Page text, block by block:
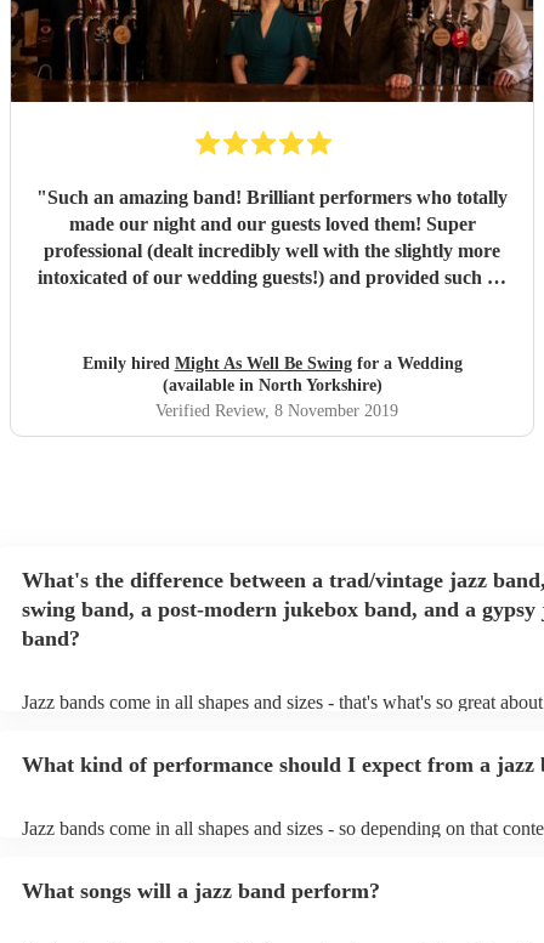
"Such an amazing band! Brilliant performers who totally
made our night and our guests loved them! Super
professional (dealt incredibly well with the slightly more
intoxicated of our wedding guests!) and provided such an
Emily hired Might As Well Be Swingfor a Wedding
(available in North Yorkshire)
Verified Review, 8 November 2019
What's the difference between a trad/vintage jazz
swing band, a post-modern jukebox band, and a gypsy
band?
Jazz bands come in all shapes and sizes - that's what's so great
Swing band: perform a style of jazz music developed in the 1930s
instruments) Gypsy jazz band: a style of jazz developed by virtuoso
What kind of performance should I expect from a jazz
Jazz bands come in all shapes and sizes - so depending on that
masters of keeping the music lively, while not being so loud as to
What songs will a jazz band perform?